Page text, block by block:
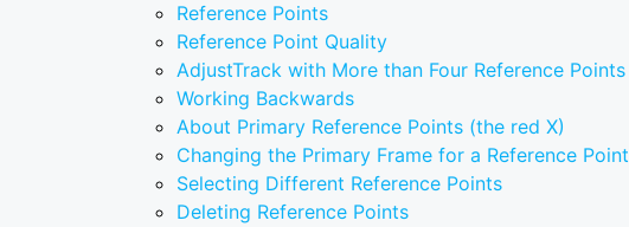
Reference Points
Reference Point Quality
AdjustTrack with More than Four Reference Points
Working Backwards
About Primary Reference Points (the red X)
Changing the Primary Frame for a Reference Point
Selecting Different Reference Points
Deleting Reference Points